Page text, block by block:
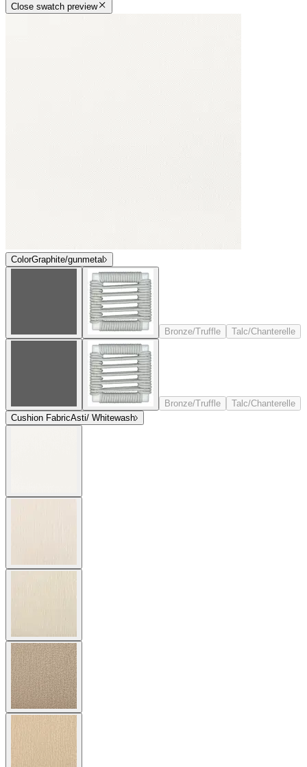
Close swatch preview
ColorGraphite/gunmetal
Bronze/Truffle Talc/Chanterelle
Bronze/Truffle
Talc/Chanterelle
Cushion FabricAsti/ Whitewash